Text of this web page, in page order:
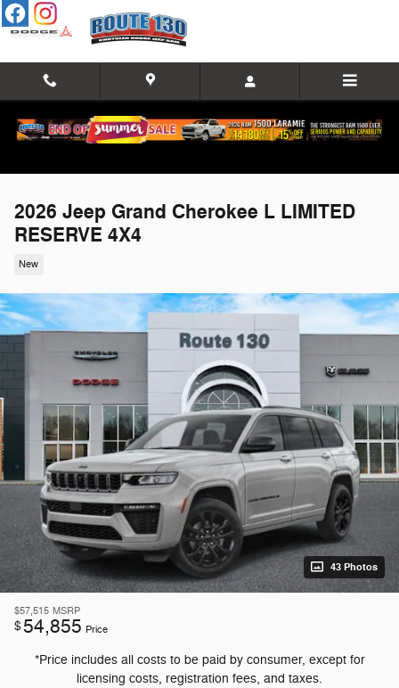
Skip to main content
2026 Jeep Grand Cherokee L LIMITED
RESERVE 4X4
New
43 Photos
$57,515 MSRP
$54,855 Price
*Price includes all costs to be paid by consumer, except for
licensing costs, registration fees, and taxes.